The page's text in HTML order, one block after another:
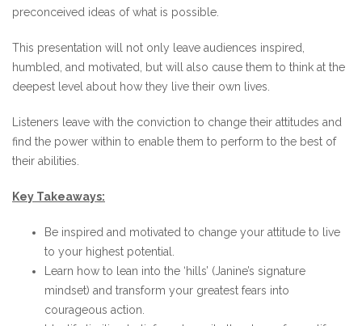
preconceived ideas of what is possible.
This presentation will not only leave audiences inspired,
humbled, and motivated, but will also cause them to think at the
deepest level about how they live their own lives.
Listeners leave with the conviction to change their attitudes and
find the power within to enable them to perform to the best of
their abilities.
Key Takeaways:
Be inspired and motivated to change your attitude to live
to your highest potential.
Learn how to lean into the ‘hills’ (Janine’s signature
mindset) and transform your greatest fears into
courageous action.